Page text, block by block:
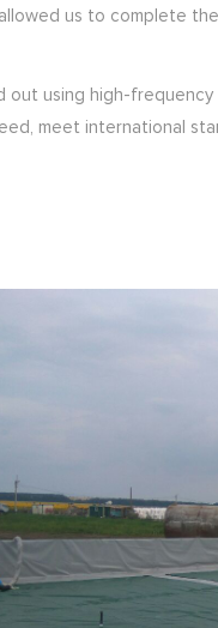
us to complete
out using high-
meet international